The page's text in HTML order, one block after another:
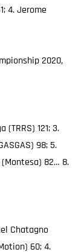
4. Jerome
2020,
(TRRS) 121; 3.
98; 5.
82… 8.
Chatagno
60; 4.